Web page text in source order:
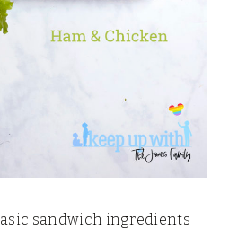
sandwich ingredients